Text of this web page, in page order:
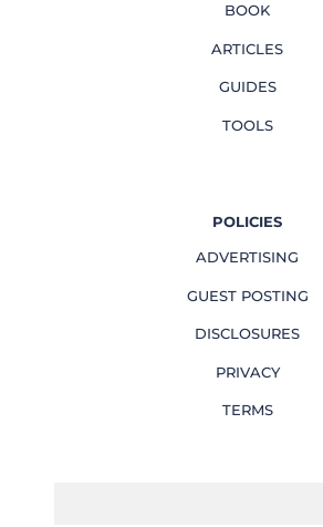
BOOK
ARTICLES
GUIDES
TOOLS
POLICIES
ADVERTISING
GUEST POSTING
DISCLOSURES
PRIVACY
TERMS